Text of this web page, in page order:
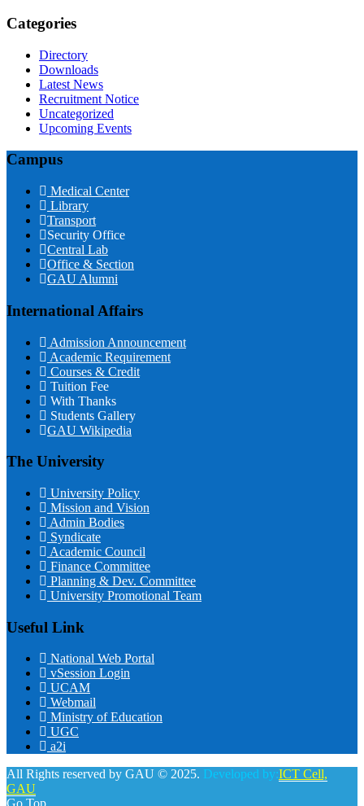
Categories
Directory
Downloads
Latest News
Recruitment Notice
Uncategorized
Upcoming Events
Campus
Medical Center
Library
Transport
Security Office
Central Lab
Office & Section
GAU Alumni
International Affairs
Admission Announcement
Academic Requirement
Courses & Credit
Tuition Fee
With Thanks
Students Gallery
GAU Wikipedia
The University
University Policy
Mission and Vision
Admin Bodies
Syndicate
Academic Council
Finance Committee
Planning & Dev. Committee
University Promotional Team
Useful Link
National Web Portal
vSession Login
UCAM
Webmail
Ministry of Education
UGC
a2i
All Rights reserved by GAU © 2025. Developed by:ICT Cell,
GAU